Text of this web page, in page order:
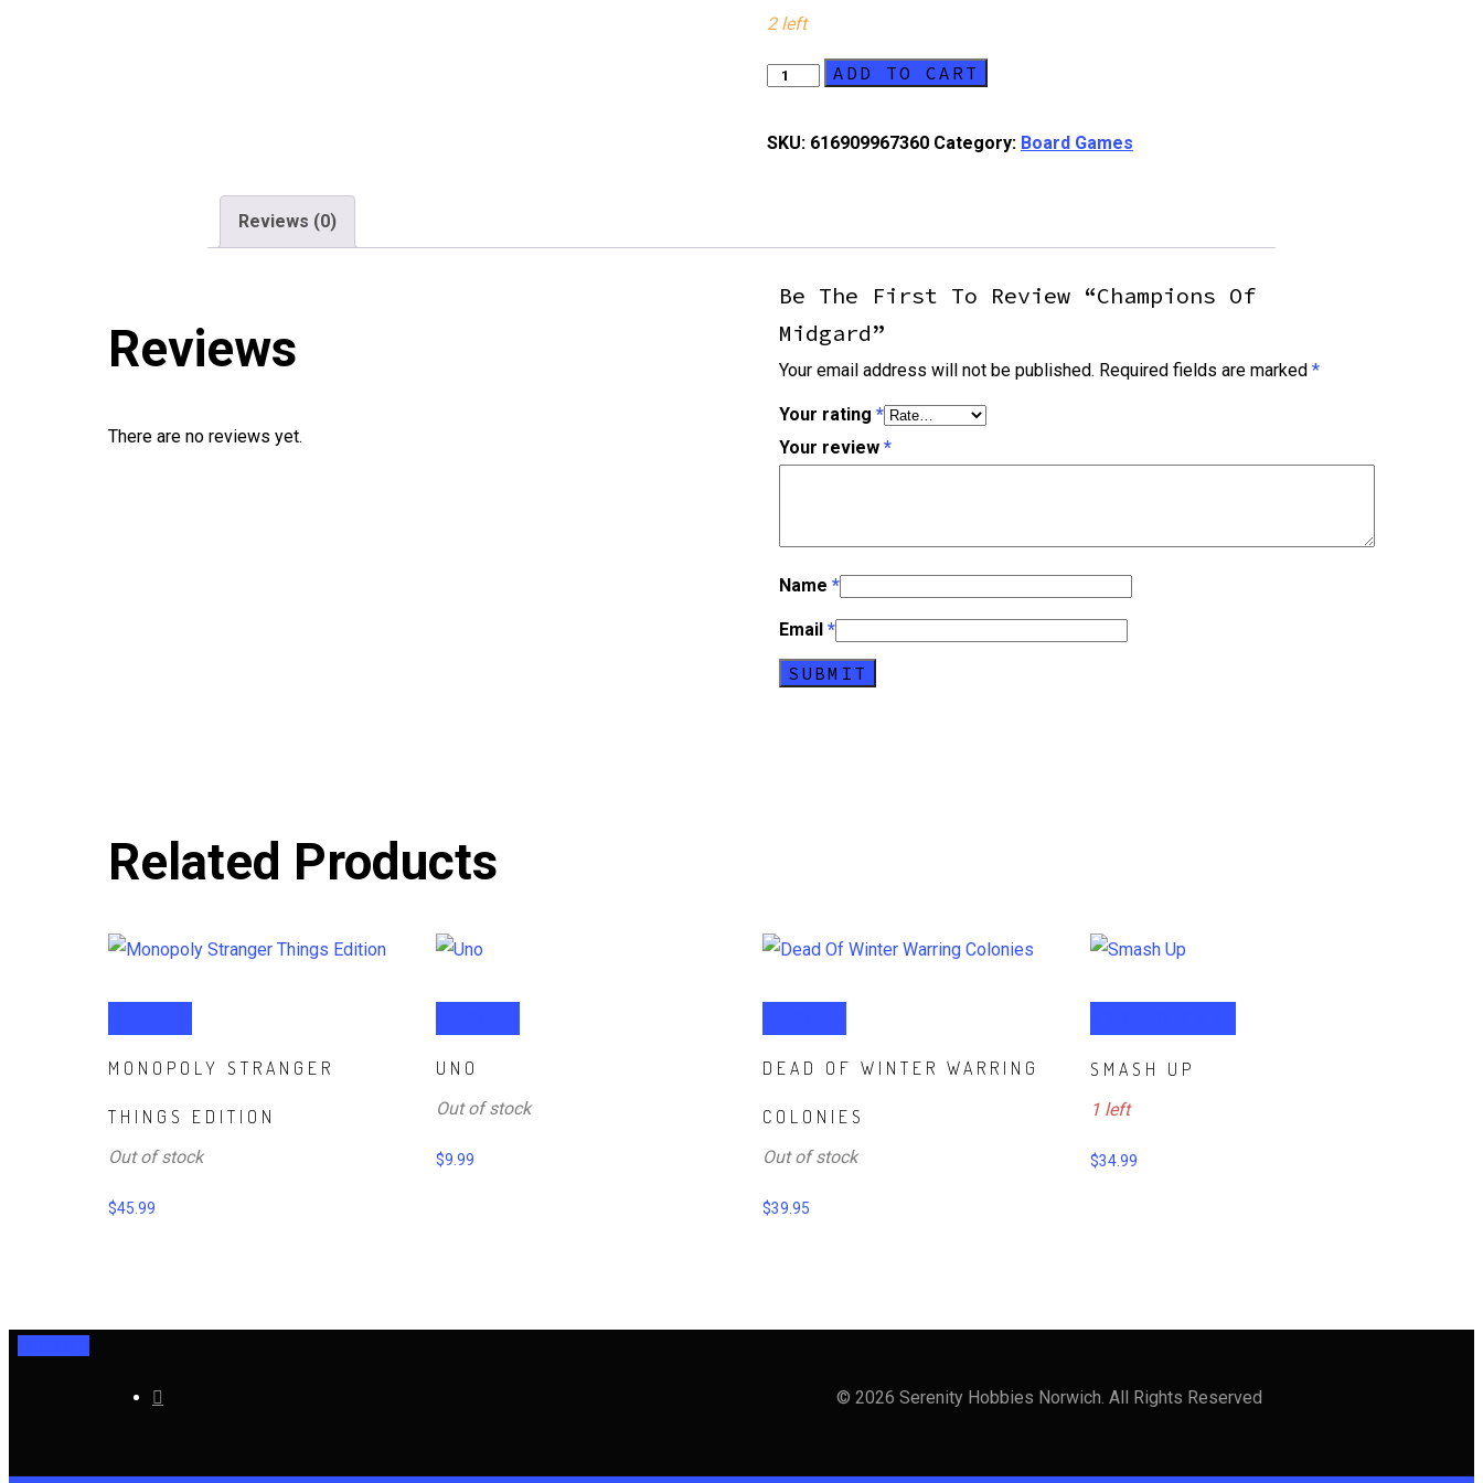
2 left
Champions
Midgard
ADD TO CART
SKU: 616909967360 Category: Board Games
Reviews (0)
Reviews
There are no reviews yet.
Be The First To Review “Champions Of
Midgard”
Your email address will not be published. Required fields are marked*
Your rating*
Your review*
Name*
Email*
Related Products
MONOPOLY STRANGER
THINGS EDITION
Out of stock
$45.99
UNO
Out of stock
$9.99
DEAD OF WINTER WARRING
COLONIES
Out of stock
$39.95
SMASH UP
1 left
$34.99
© 2026 Serenity Hobbies Norwich. All Rights Reserved